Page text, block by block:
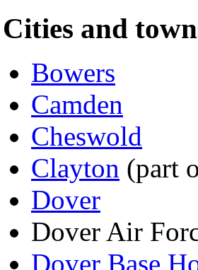
Cities and
Bowers
Camden
Cheswold
Clayton (part
Dover
Dover Air
Dover Base